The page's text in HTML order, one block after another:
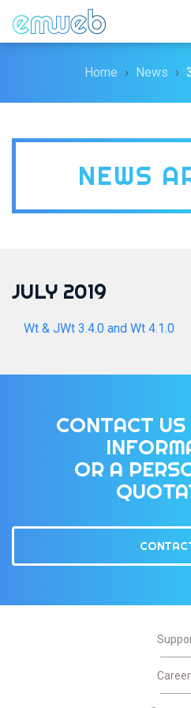
Home News
NEWS
JULY 2019
Wt & JWt 3.4.0 and Wt 4.1.0
CONTACT
OR A